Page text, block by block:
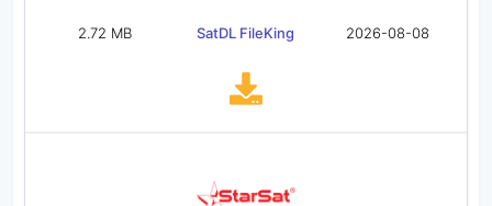
2.72 MB SatDL FileKing 2026-08-08